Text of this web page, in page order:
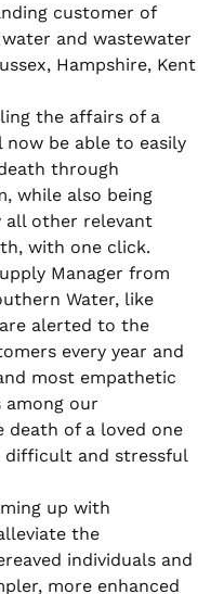
customer of
and wastewater
Hampshire, Kent
the affairs of a
be able to easily
through
while also being
other relevant
with one click.
Manager from
Water, like
alerted to the
every year and
most empathetic
among our
death of a loved one
difficult and stressful
up with
the
individuals and
more enhanced